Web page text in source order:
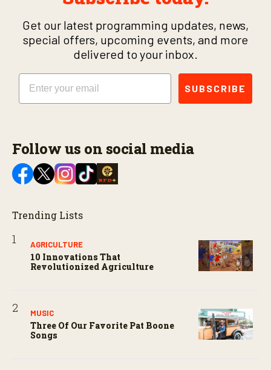
Get our latest programming updates, news,
special offers, upcoming events, and more
delivered to your inbox.
Email
SUBSCRIBE
Follow us on social media
Trending Lists
AGRICULTURE
10 Innovations That
Revolutionized Agriculture
MUSIC
Three Of Our Favorite Pat Boone
Songs